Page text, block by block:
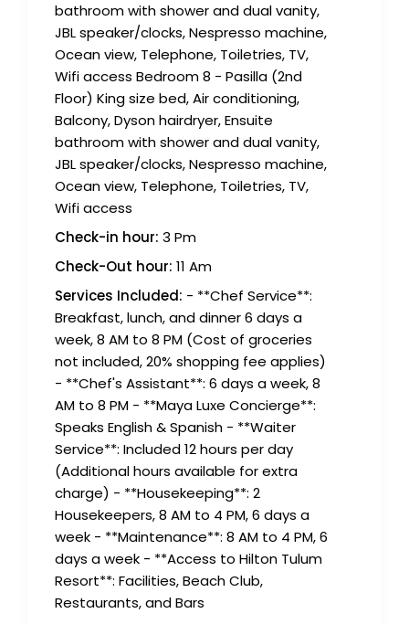
bathroom with shower and dual vanity,
JBL speaker/clocks, Nespresso machine,
Ocean view, Telephone, Toiletries, TV,
Wifi access Bedroom 8 - Pasilla (2nd
Floor) King size bed, Air conditioning,
Balcony, Dyson hairdryer, Ensuite
bathroom with shower and dual vanity,
JBL speaker/clocks, Nespresso machine,
Ocean view, Telephone, Toiletries, TV,
Wifi access
Check-in hour: 3 Pm
Check-Out hour: 11 Am
Services Included: - **Chef Service**:
Breakfast, lunch, and dinner 6 days a
week, 8 AM to 8 PM (Cost of groceries
not included, 20% shopping fee applies)
- **Chef's Assistant**: 6 days a week, 8
AM to 8 PM - **Maya Luxe Concierge**:
Speaks English & Spanish - **Waiter
Service**: Included 12 hours per day
(Additional hours available for extra
charge) - **Housekeeping**: 2
Housekeepers, 8 AM to 4 PM, 6 days a
week - **Maintenance**: 8 AM to 4 PM, 6
days a week - **Access to Hilton Tulum
Resort**: Facilities, Beach Club,
Restaurants, and Bars